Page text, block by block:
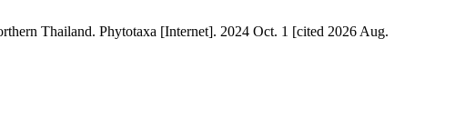
Thailand. Phytotaxa [Internet]. 2024 Oct. 1 [cited 2026 Aug.